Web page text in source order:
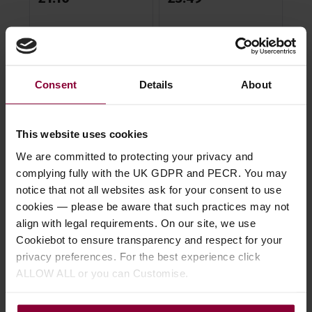
Consent Details About
This website uses cookies
We are committed to protecting your privacy and
complying fully with the UK GDPR and PECR. You may
notice that not all websites ask for your consent to use
cookies — please be aware that such practices may not
align with legal requirements. On our site, we use
Cookiebot to ensure transparency and respect for your
privacy preferences. For the best experience click
ALLOW ALL or you can Customise.
Description
Specification
Related video
Read about our delivery policy